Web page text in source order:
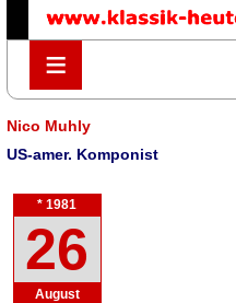
≡
≡
Nico Muhly
US-amer. Komponist
* 1981
26
August